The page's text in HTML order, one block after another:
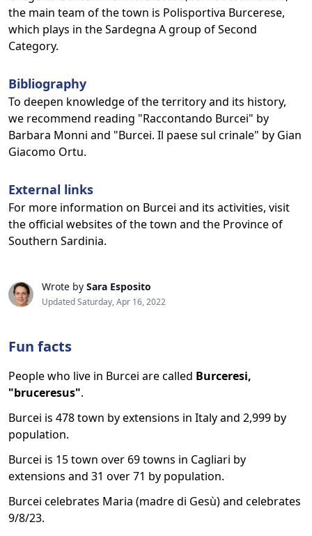
the main team of the town is Polisportiva Burcerese,
which plays in the Sardegna A group of Second
Category.
Bibliography
To deepen knowledge of the territory and its history,
we recommend reading "Raccontando Burcei" by
Barbara Monni and "Burcei. Il paese sul crinale" by Gian
Giacomo Ortu.
External links
For more information on Burcei and its activities, visit
the official websites of the town and the Province of
Southern Sardinia.
Wrote by Sara Esposito
Updated Saturday, Apr 16, 2022
Fun facts
People who live in Burcei are called Burceresi,
"bruceresus".
Burcei is 478 town by extensions in Italy and 2,999 by
population.
Burcei is 15 town over 69 towns in Cagliari by
extensions and 31 over 71 by population.
Burcei celebrates Maria (madre di Gesù) and celebrates
9/8/23.